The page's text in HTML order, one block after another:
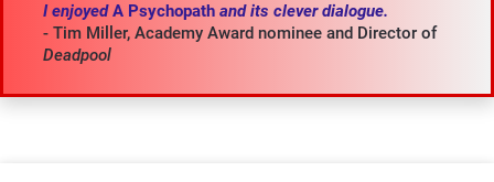
I enjoyed A Psychopath and its clever dialogue.
- Tim Miller, Academy Award nominee and Director of
Deadpool